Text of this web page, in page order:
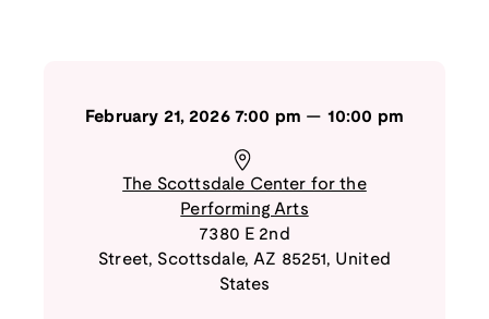
February 21, 2026 7:00 pm — 10:00 pm
The Scottsdale Center for the
Performing Arts
7380 E 2nd
Street, Scottsdale, AZ 85251 , United
States